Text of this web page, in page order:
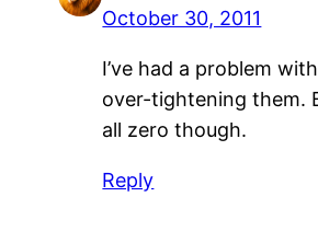
October 30, 2011
I’ve had a problem
over-tightening them.
all zero though.
Reply